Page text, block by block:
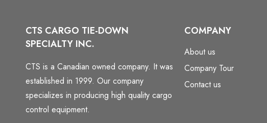
CTS CARGO TIE-DOWN
SPECIALTY INC.
CTS is a Canadian owned company. It was
established in 1999. Our company
specializes in producing high quality cargo
control equipment.
COMPANY
About us
Company Tour
Contact us